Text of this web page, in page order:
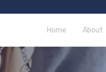
Home About